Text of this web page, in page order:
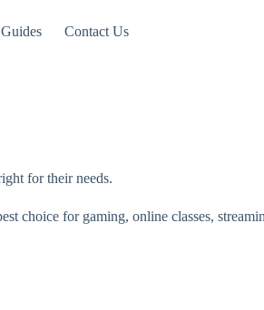
Guides Contact Us
for their needs.
choice for gaming, online classes,